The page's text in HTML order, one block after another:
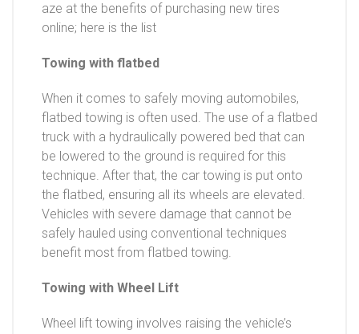
aze at the benefits of purchasing new tires
online; here is the list
Towing with flatbed
When it comes to safely moving automobiles,
flatbed towing is often used. The use of a flatbed
truck with a hydraulically powered bed that can
be lowered to the ground is required for this
technique. After that, the car towing is put onto
the flatbed, ensuring all its wheels are elevated.
Vehicles with severe damage that cannot be
safely hauled using conventional techniques
benefit most from flatbed towing.
Towing with Wheel Lift
Wheel lift towing involves raising the vehicle’s